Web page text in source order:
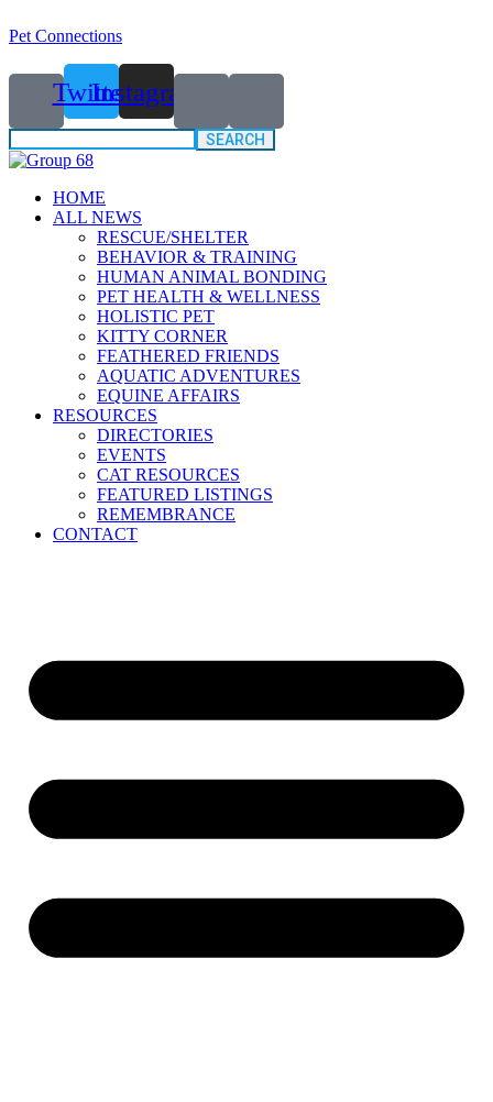
Pet Connections
TwitterInstagram
Search
for:
HOME
ALL NEWS
RESCUE/SHELTER
BEHAVIOR & TRAINING
HUMAN ANIMAL BONDING
PET HEALTH & WELLNESS
HOLISTIC PET
KITTY CORNER
FEATHERED FRIENDS
AQUATIC ADVENTURES
EQUINE AFFAIRS
RESOURCES
DIRECTORIES
EVENTS
CAT RESOURCES
FEATURED LISTINGS
REMEMBRANCE
CONTACT